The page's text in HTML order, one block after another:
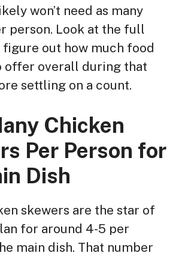
won’t need as many
person. Look at the full
figure out how much food
offer overall during that
settling on a count.
Chicken
Per Person for
Dish
skewers are the star of
for around 4-5 per
main dish. That number